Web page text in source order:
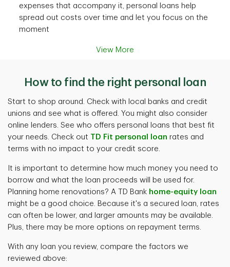
expenses that accompany it, personal loans help
spread out costs over time and let you focus on the
moment
View More
How to find the right personal loan
Start to shop around. Check with local banks and credit
unions and see what is offered. You might also consider
online lenders. See who offers personal loans that best fit
your needs. Check out TD Fit personal loan rates and
terms with no impact to your credit score.
It is important to determine how much money you need to
borrow and what the loan proceeds will be used for.
Planning home renovations? A TD Bank home-equity loan
might be a good choice. Because it's a secured loan, rates
can often be lower, and larger amounts may be available.
Plus, there may be more options on repayment terms.
With any loan you review, compare the factors we
reviewed above: